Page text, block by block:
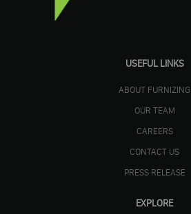
USEFUL LINKS
ABOUT FURNIZING
OUR TEAM
CAREERS
CONTACT US
PRESS RELEASE
EXPLORE